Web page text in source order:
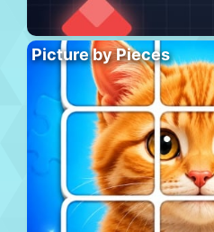
Picture by Pieces